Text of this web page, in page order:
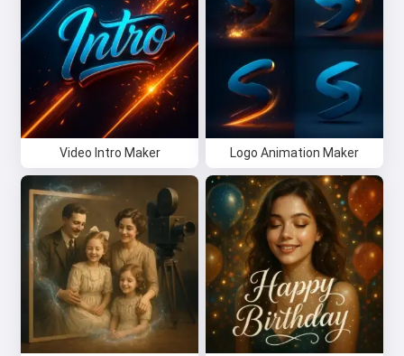
Video Intro Maker Logo Animation Maker